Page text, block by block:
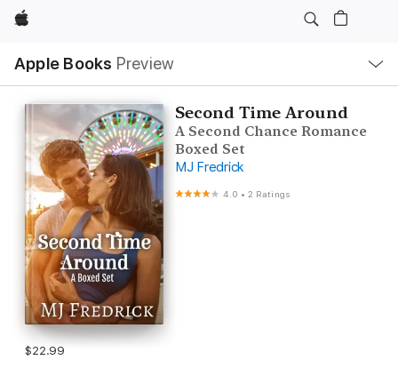
Apple
Apple Books Preview
Nav
Open
Menu
Second Time Around
A Second Chance Romance
Boxed Set
MJ Fredrick
4.0 •2 Ratings
$22.99